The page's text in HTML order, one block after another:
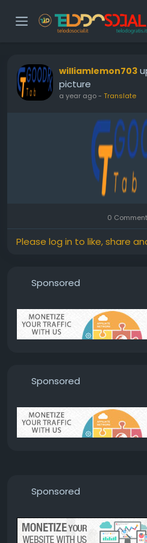
williamlemon703
picture
a year ago- Translate
0
Please log in to like, share
Sponsored
Sponsored
Sponsored